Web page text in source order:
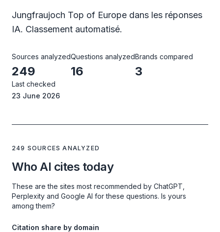
Jungfraujoch Top of Europe dans les réponses
IA. Classement automatisé.
Sources analyzed
249
Questions analyzed
16
Brands compared
3
Last checked
23 June 2026
249 SOURCES ANALYZED
Who AI cites today
These are the sites most recommended by ChatGPT,
Perplexity and Google AI for these questions. Is yours
among them?
Citation share by domain